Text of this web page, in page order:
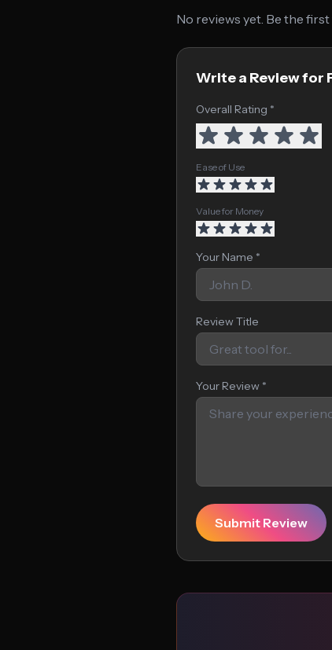
No reviews yet. Be the
Write a Review for
Overall Rating *
Ease of Use
Value for Money
Your Name *
Review Title
Your Review *
Submit Review